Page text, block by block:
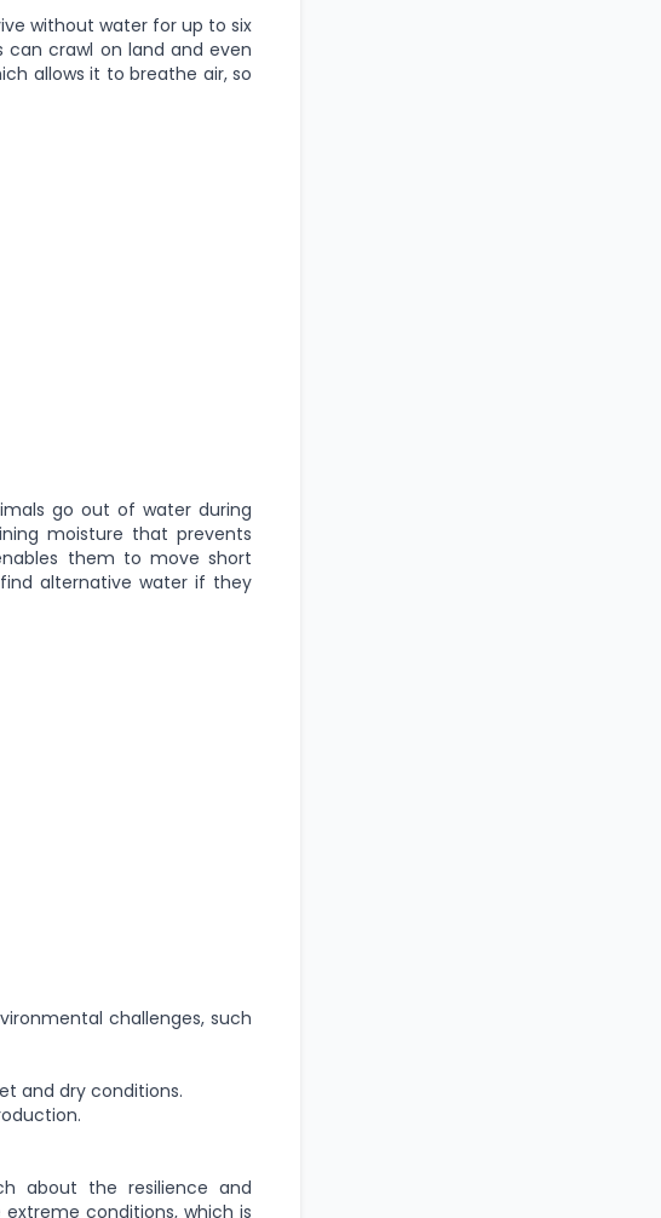
without water for up to six
can crawl on land and even
allows it to breathe air, so
go out of water during
moisture that prevents
them to move short
alternative water if they
challenges, such
and dry conditions.
about the resilience and
conditions, which is